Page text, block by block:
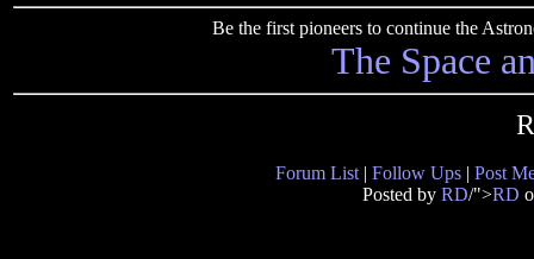
Be the first pioneers to continue the
The Space
Forum List | Follow Ups | Post
Posted by RD/">RD